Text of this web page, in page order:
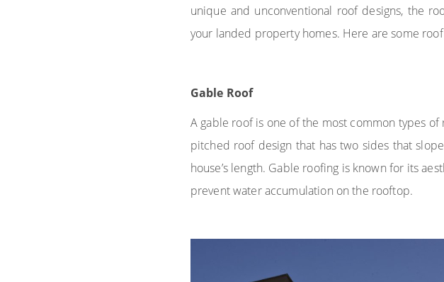
unique and unconventional roof designs, the
your landed property homes. Here are some
Gable Roof
A gable roof is one of the most common types
pitched roof design that has two sides that
house’s length. Gable roofing is known for its
prevent water accumulation on the rooftop.